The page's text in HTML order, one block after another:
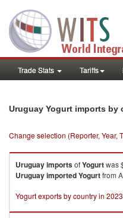
Trade Stats Tariffs
Uruguay Yogurt imports by
Change selection (Reporter, Year,
UruguayimportsofYogurtwas
UruguayimportedYogurtfrom
Yogurt exports by country in 2023